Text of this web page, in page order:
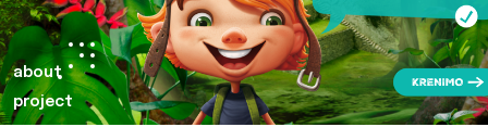
about
project